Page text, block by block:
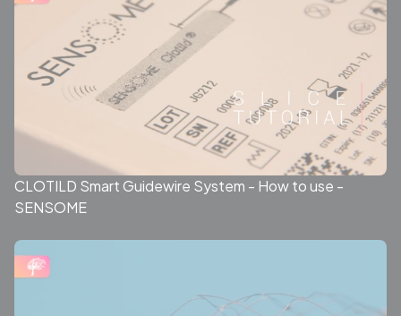
CLOTILD Smart Guidewire System - How to use -
SENSOME